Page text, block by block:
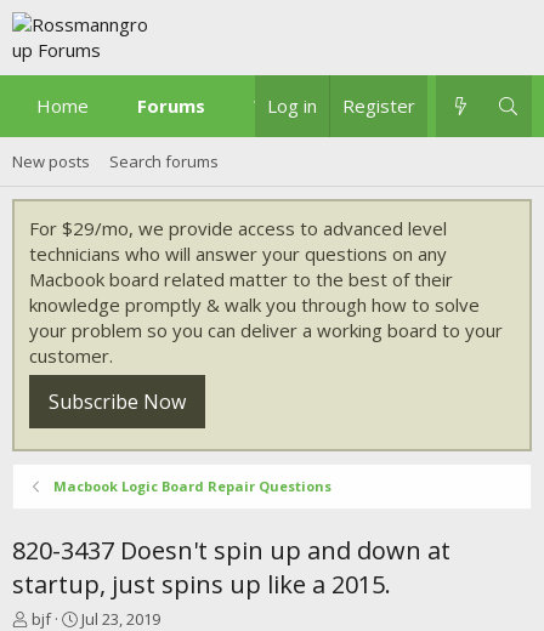
Home Forums What's new
Log in Register
New posts Search forums
For $29/mo, we provide access to advanced level
technicians who will answer your questions on any
Macbook board related matter to the best of their
knowledge promptly & walk you through how to solve
your problem so you can deliver a working board to your
customer.
Subscribe Now
Macbook Logic Board Repair Questions
820-3437 Doesn't spin up and down at
startup, just spins up like a 2015.
T
bjf
S
Jul 23, 2019